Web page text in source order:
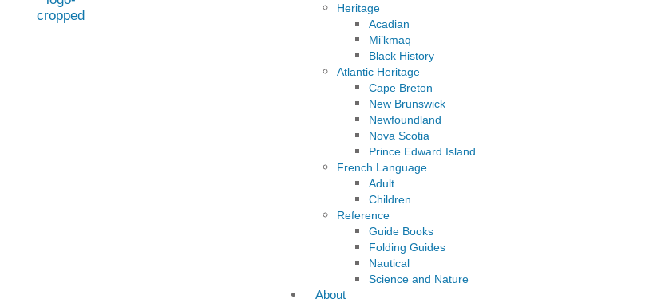
Heritage
Acadian
Mi’kmaq
Black History
Atlantic Heritage
Cape Breton
New Brunswick
Newfoundland
Nova Scotia
Prince Edward Island
French Language
Adult
Children
Reference
Guide Books
Folding Guides
Nautical
Science and Nature
About